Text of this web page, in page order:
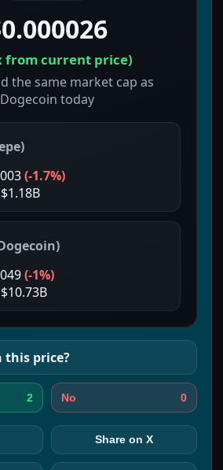
from current price)
the same market cap as
Dogecoin today
)
(-1.7%)
$1.18B
)
(-1%)
$10.73B
this price?
2 No 0
Share on X